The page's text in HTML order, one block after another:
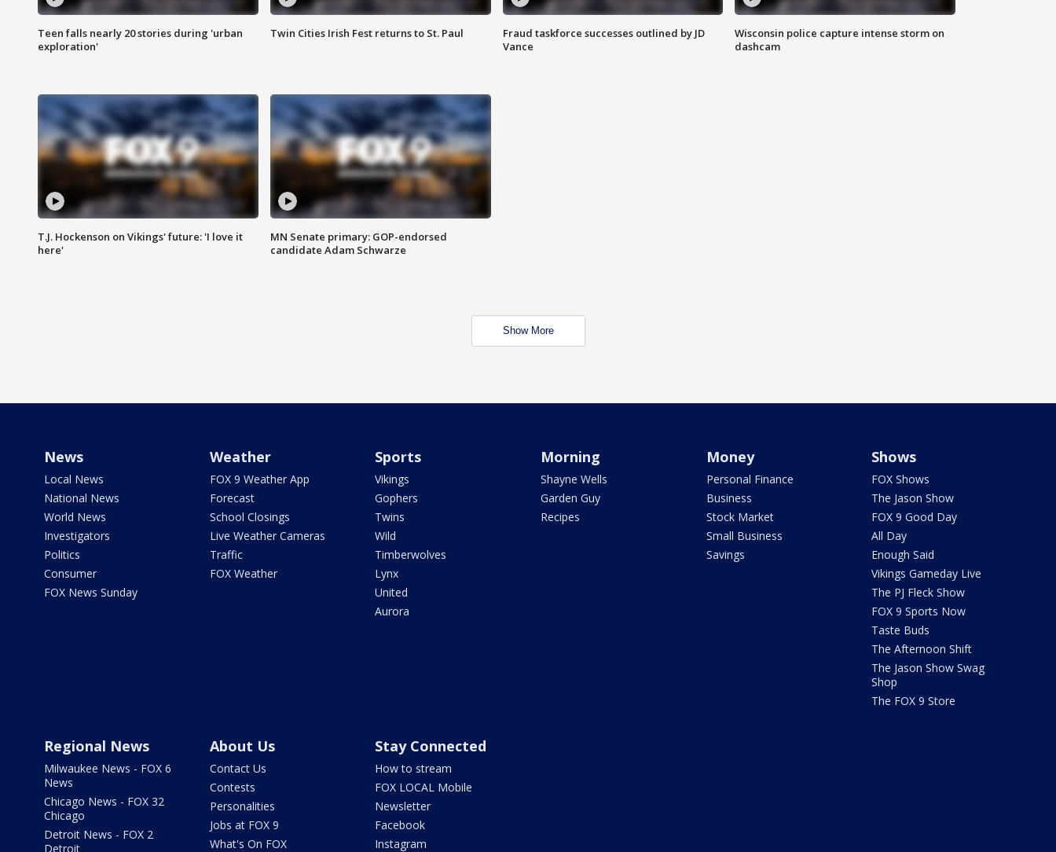
Teen falls nearly 20 stories during 'urban
exploration'
Twin Cities Irish Fest returns to St. Paul
Fraud taskforce successes outlined by JD
Vance
Wisconsin police capture intense storm on
dashcam
T.J. Hockenson on Vikings' future: 'I love it
here'
MN Senate primary: GOP-endorsed
candidate Adam Schwarze
Show More
News
Local News
National News
World News
Investigators
Politics
Consumer
FOX News Sunday
Weather
FOX 9 Weather App
Forecast
School Closings
Live Weather Cameras
Traffic
FOX Weather
Sports
Vikings
Gophers
Twins
Wild
Timberwolves
Lynx
United
Aurora
Morning
Shayne Wells
Garden Guy
Recipes
Money
Personal Finance
Business
Stock Market
Small Business
Savings
Shows
FOX Shows
The Jason Show
FOX 9 Good Day
All Day
Enough Said
Vikings Gameday Live
The PJ Fleck Show
FOX 9 Sports Now
Taste Buds
The Afternoon Shift
The Jason Show Swag
Shop
The FOX 9 Store
Regional News
Milwaukee News - FOX 6
News
Chicago News - FOX 32
Chicago
Detroit News - FOX 2
Detroit
About Us
Contact Us
Contests
Personalities
Jobs at FOX 9
What's On FOX
Stay Connected
How to stream
FOX LOCAL Mobile
Newsletter
Facebook
Instagram